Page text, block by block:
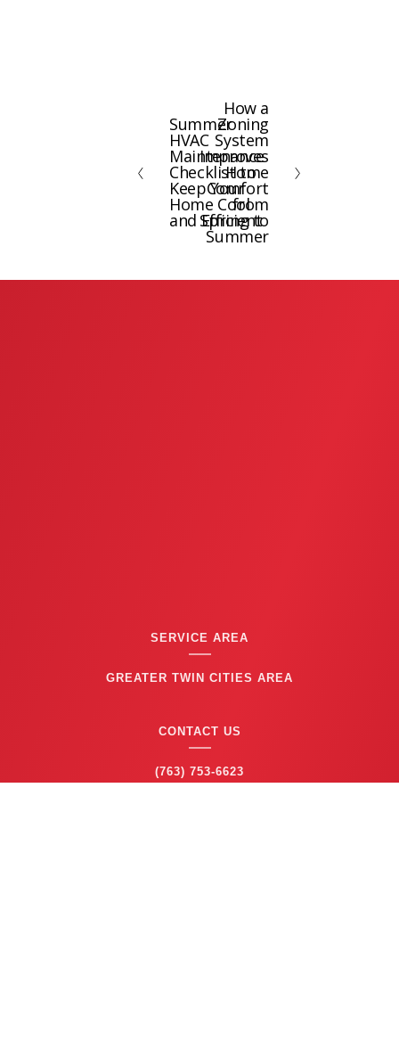
P
r
e
v
i
s
Summer
HVAC
Maintenance
Checklist to
Keep Your
Home Cool
and Efficient
e
x
t
How a
Zoning
System
Improves
Home
Comfort
from
Spring to
Summer
SERVICE AREA
GREATER TWIN CITIES AREA
CONTACT US
(763) 753-6623